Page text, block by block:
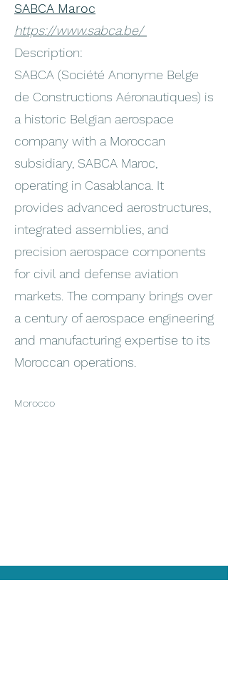
SABCA Maroc
https://www.sabca.be/
Description:
SABCA (Société Anonyme Belge
de Constructions Aéronautiques) is
a historic Belgian aerospace
company with a Moroccan
subsidiary, SABCA Maroc,
operating in Casablanca. It
provides advanced aerostructures,
integrated assemblies, and
precision aerospace components
for civil and defense aviation
markets. The company brings over
a century of aerospace engineering
and manufacturing expertise to its
Moroccan operations.
Morocco